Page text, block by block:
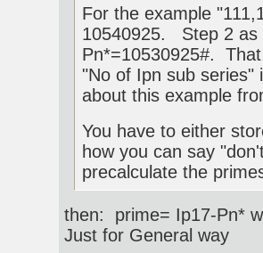
For the example
10540925. Step 2 as
Pn*=10530925#.
"No of Ipn sub
about this example
You have to either
how you can say
precalculate the
then: prime= Ip17-Pn*
Just for General way